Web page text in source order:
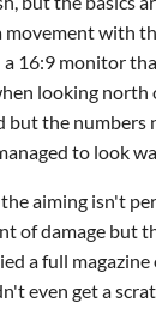
movement with
a 16:9 monitor
looking north
but the numbers
to look
aiming isn't
of damage but
a full
even get a